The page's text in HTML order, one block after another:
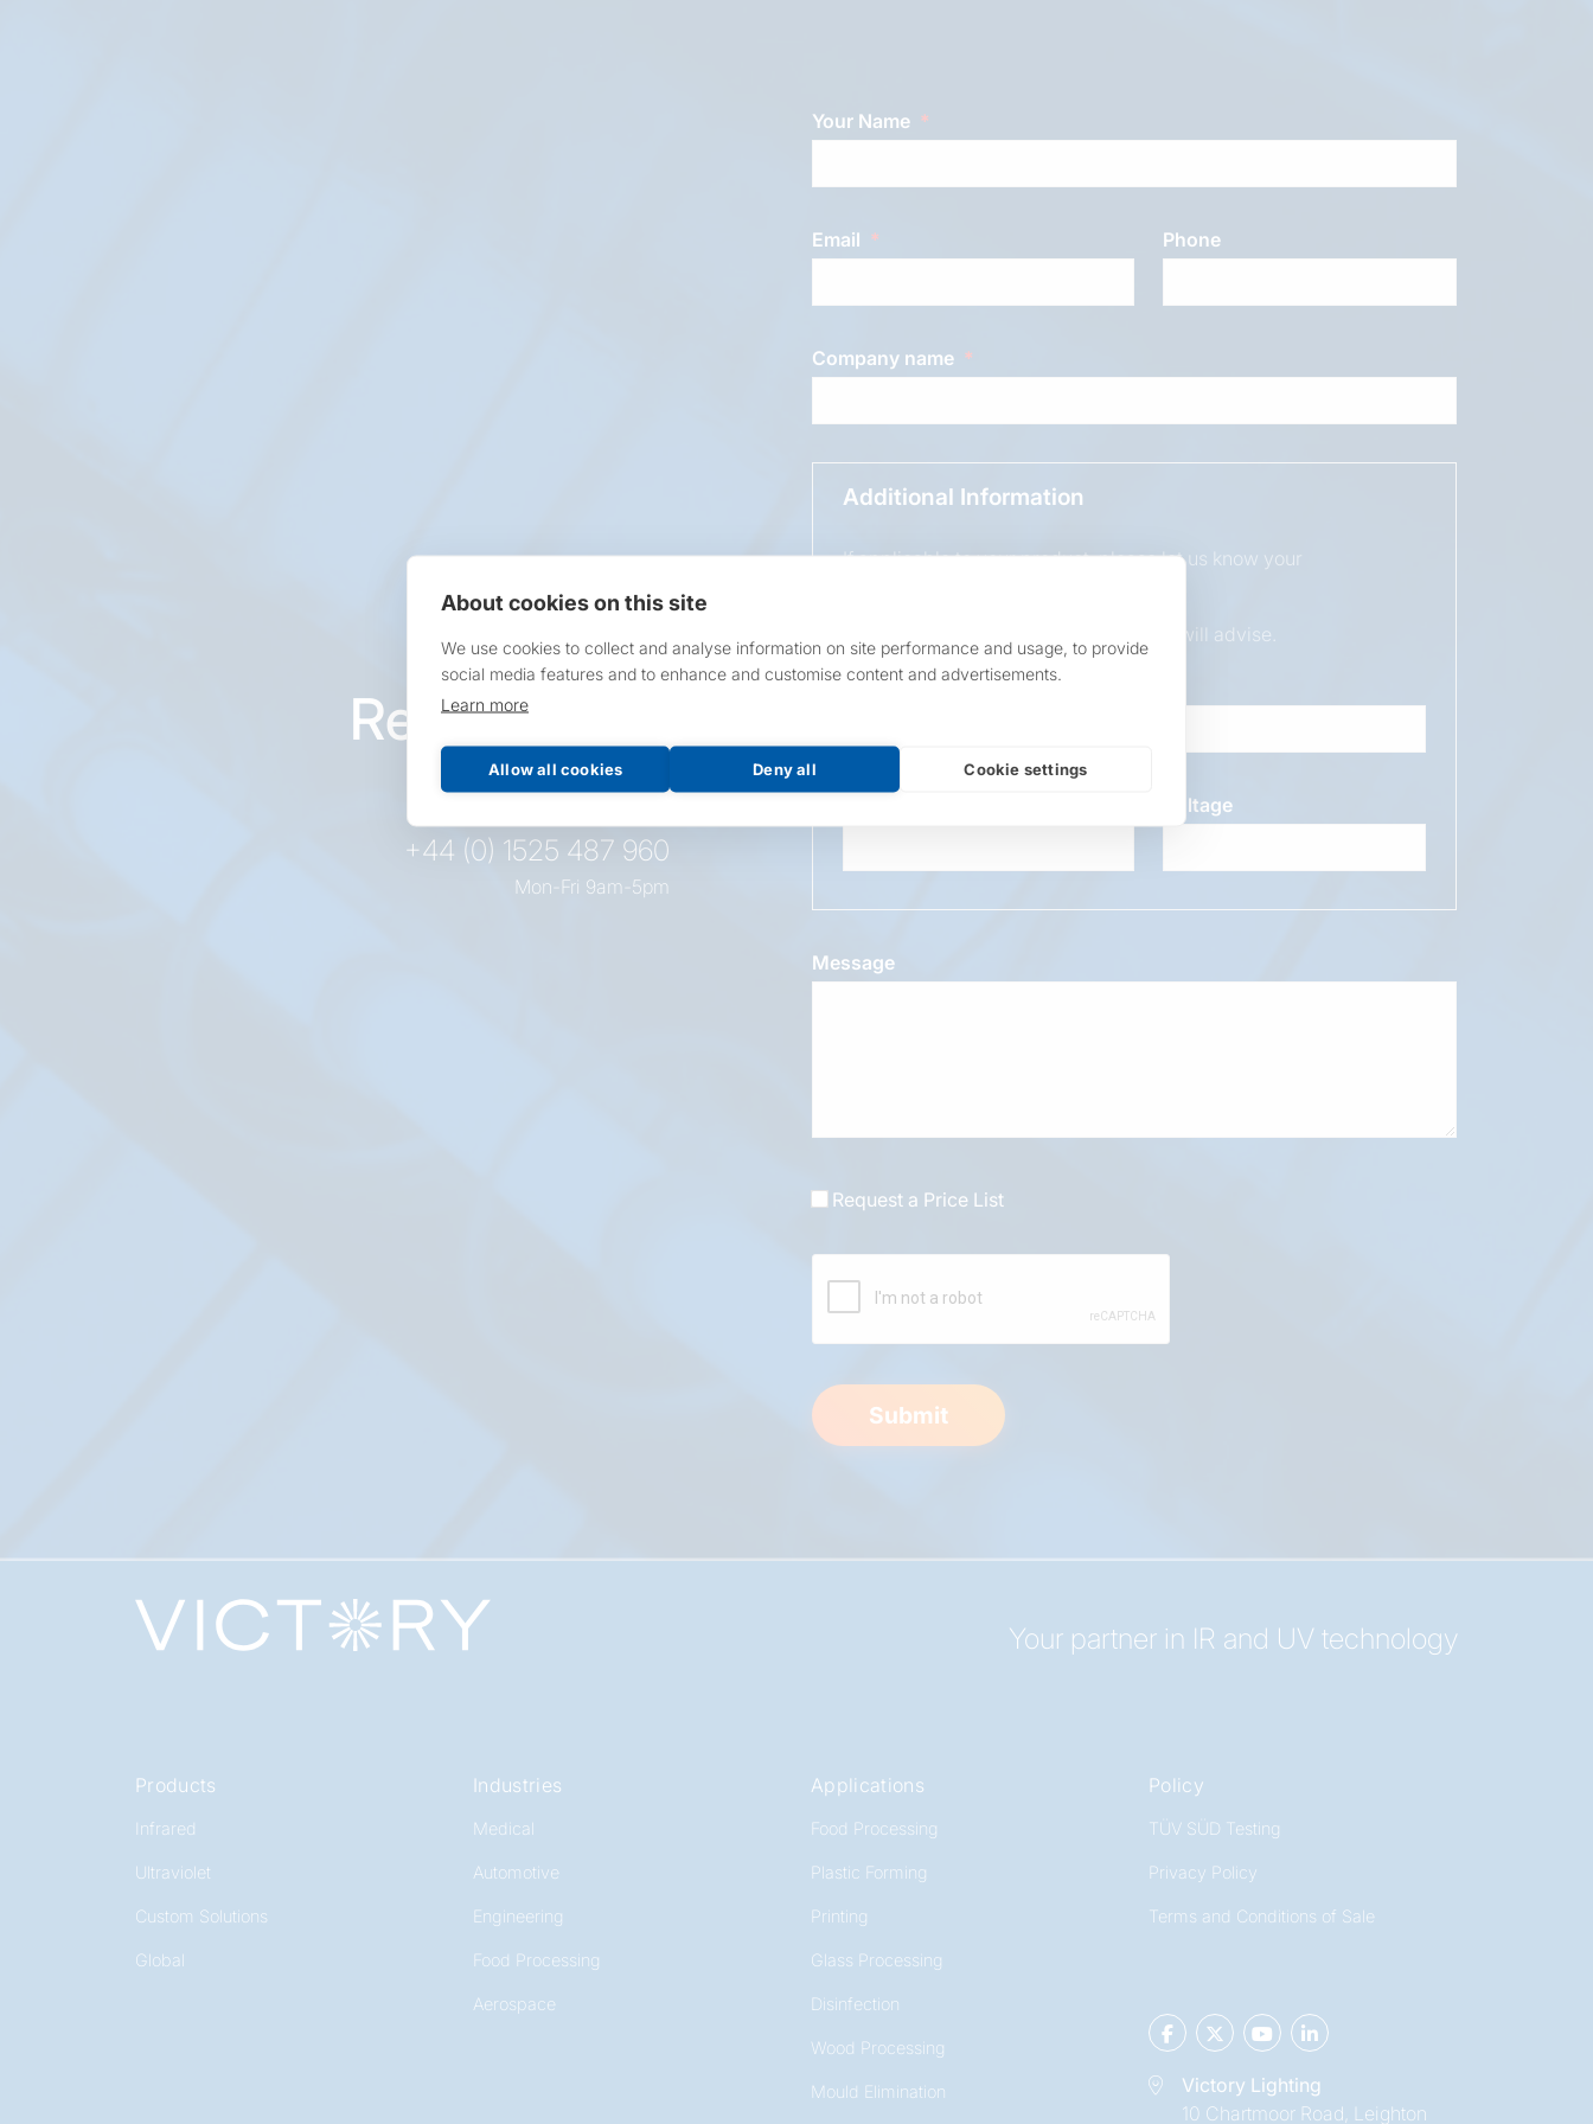
About cookies on this site
We use cookies to collect and analyse information on site performance and usage, to provide
social media features and to enhance and customise content and advertisements.
Learn more
Allow all cookies Deny all Cookie settings
Request this
product
+44 (0) 1525 487 960
Mon-Fri 9am-5pm
Your Name
Email Phone
Company name
Additional Information
If applicable to your product, please let us know your
If unsure, leave blank & our sales team will advise.
Overall Length
Voltage
Message
Request a Price List
Submit
Your partner in IR and UV technology
Products
Infrared
Ultraviolet
Custom Solutions
Global
Industries
Medical
Automotive
Engineering
Food Processing
Aerospace
Applications
Food Processing
Plastic Forming
Printing
Glass Processing
Disinfection
Wood Processing
Mould Elimination
Policy
TÜV SÜD Testing
Privacy Policy
Terms and Conditions of Sale
Victory Lighting
10 Chartmoor Road, Leighton